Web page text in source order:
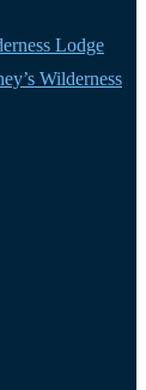
Lodge
Wilderness